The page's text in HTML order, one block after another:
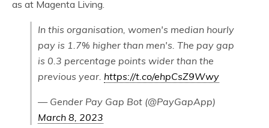
as at Magenta Living.
In this organisation, women's median hourly
pay is 1.7% higher than men's. The pay gap
is 0.3 percentage points wider than the
previous year. https://t.co/ehpCsZ9Wwy
— Gender Pay Gap Bot (@PayGapApp)
March 8, 2023